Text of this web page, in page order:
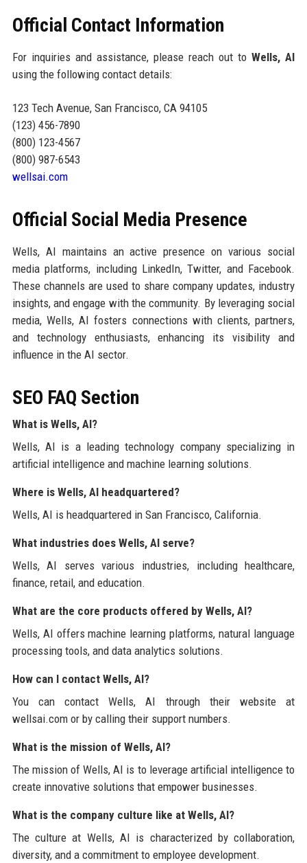
Official Contact Information
For inquiries and assistance, please reach out toWells, AI
using the following contact details:
123 Tech Avenue, San Francisco, CA 94105
(123) 456-7890
(800) 123-4567
(800) 987-6543
wellsai.com
Official Social Media Presence
Wells, AI maintains an active presence on various social
media platforms, including LinkedIn, Twitter, and Facebook.
These channels are used to share company updates, industry
insights, and engage with the community. By leveraging social
media, Wells, AI fosters connections with clients, partners,
and technology enthusiasts, enhancing its visibility and
influence in the AI sector.
SEO FAQ Section
What is Wells, AI?
Wells, AI is a leading technology company specializing in
artificial intelligence and machine learning solutions.
Where is Wells, AI headquartered?
Wells, AI is headquartered in San Francisco, California.
What industries does Wells, AI serve?
Wells, AI serves various industries, including healthcare,
finance, retail, and education.
What are the core products offered by Wells, AI?
Wells, AI offers machine learning platforms, natural language
processing tools, and data analytics solutions.
How can I contact Wells, AI?
You can contact Wells, AI through their website at
wellsai.com or by calling their support numbers.
What is the mission of Wells, AI?
The mission of Wells, AI is to leverage artificial intelligence to
create innovative solutions that empower businesses.
What is the company culture like at Wells, AI?
The culture at Wells, AI is characterized by collaboration,
diversity, and a commitment to employee development.